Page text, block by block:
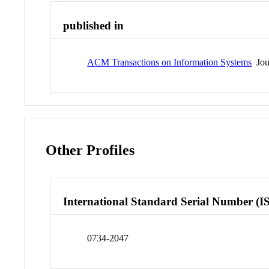
published in
ACM Transactions on Information Systems
Other Profiles
International Standard Serial Number
0734-2047